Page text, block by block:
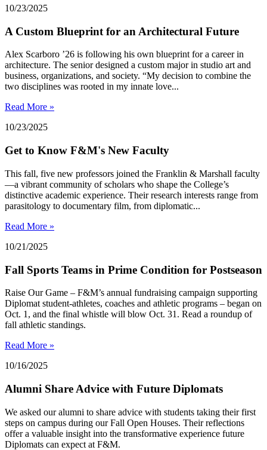
10/23/2025
A Custom Blueprint for an Architectural Future
Alex Scarboro ’26 is following his own blueprint for a career in
architecture. The senior designed a custom major in studio art and
business, organizations, and society. “My decision to combine the
two disciplines was rooted in my innate love...
Read More »
10/23/2025
Get to Know F&M's New Faculty
This fall, five new professors joined the Franklin & Marshall faculty
—a vibrant community of scholars who shape the College’s
distinctive academic experience. Their research interests range from
parasitology to documentary film, from diplomatic...
Read More »
10/21/2025
Fall Sports Teams in Prime Condition for Postseason
Raise Our Game – F&M’s annual fundraising campaign supporting
Diplomat student-athletes, coaches and athletic programs – began on
Oct. 1, and the final whistle will blow Oct. 31. Read a roundup of
fall athletic standings.
Read More »
10/16/2025
Alumni Share Advice with Future Diplomats
We asked our alumni to share advice with students taking their first
steps on campus during our Fall Open Houses. Their reflections
offer a valuable insight into the transformative experience future
Diplomats can expect at F&M.